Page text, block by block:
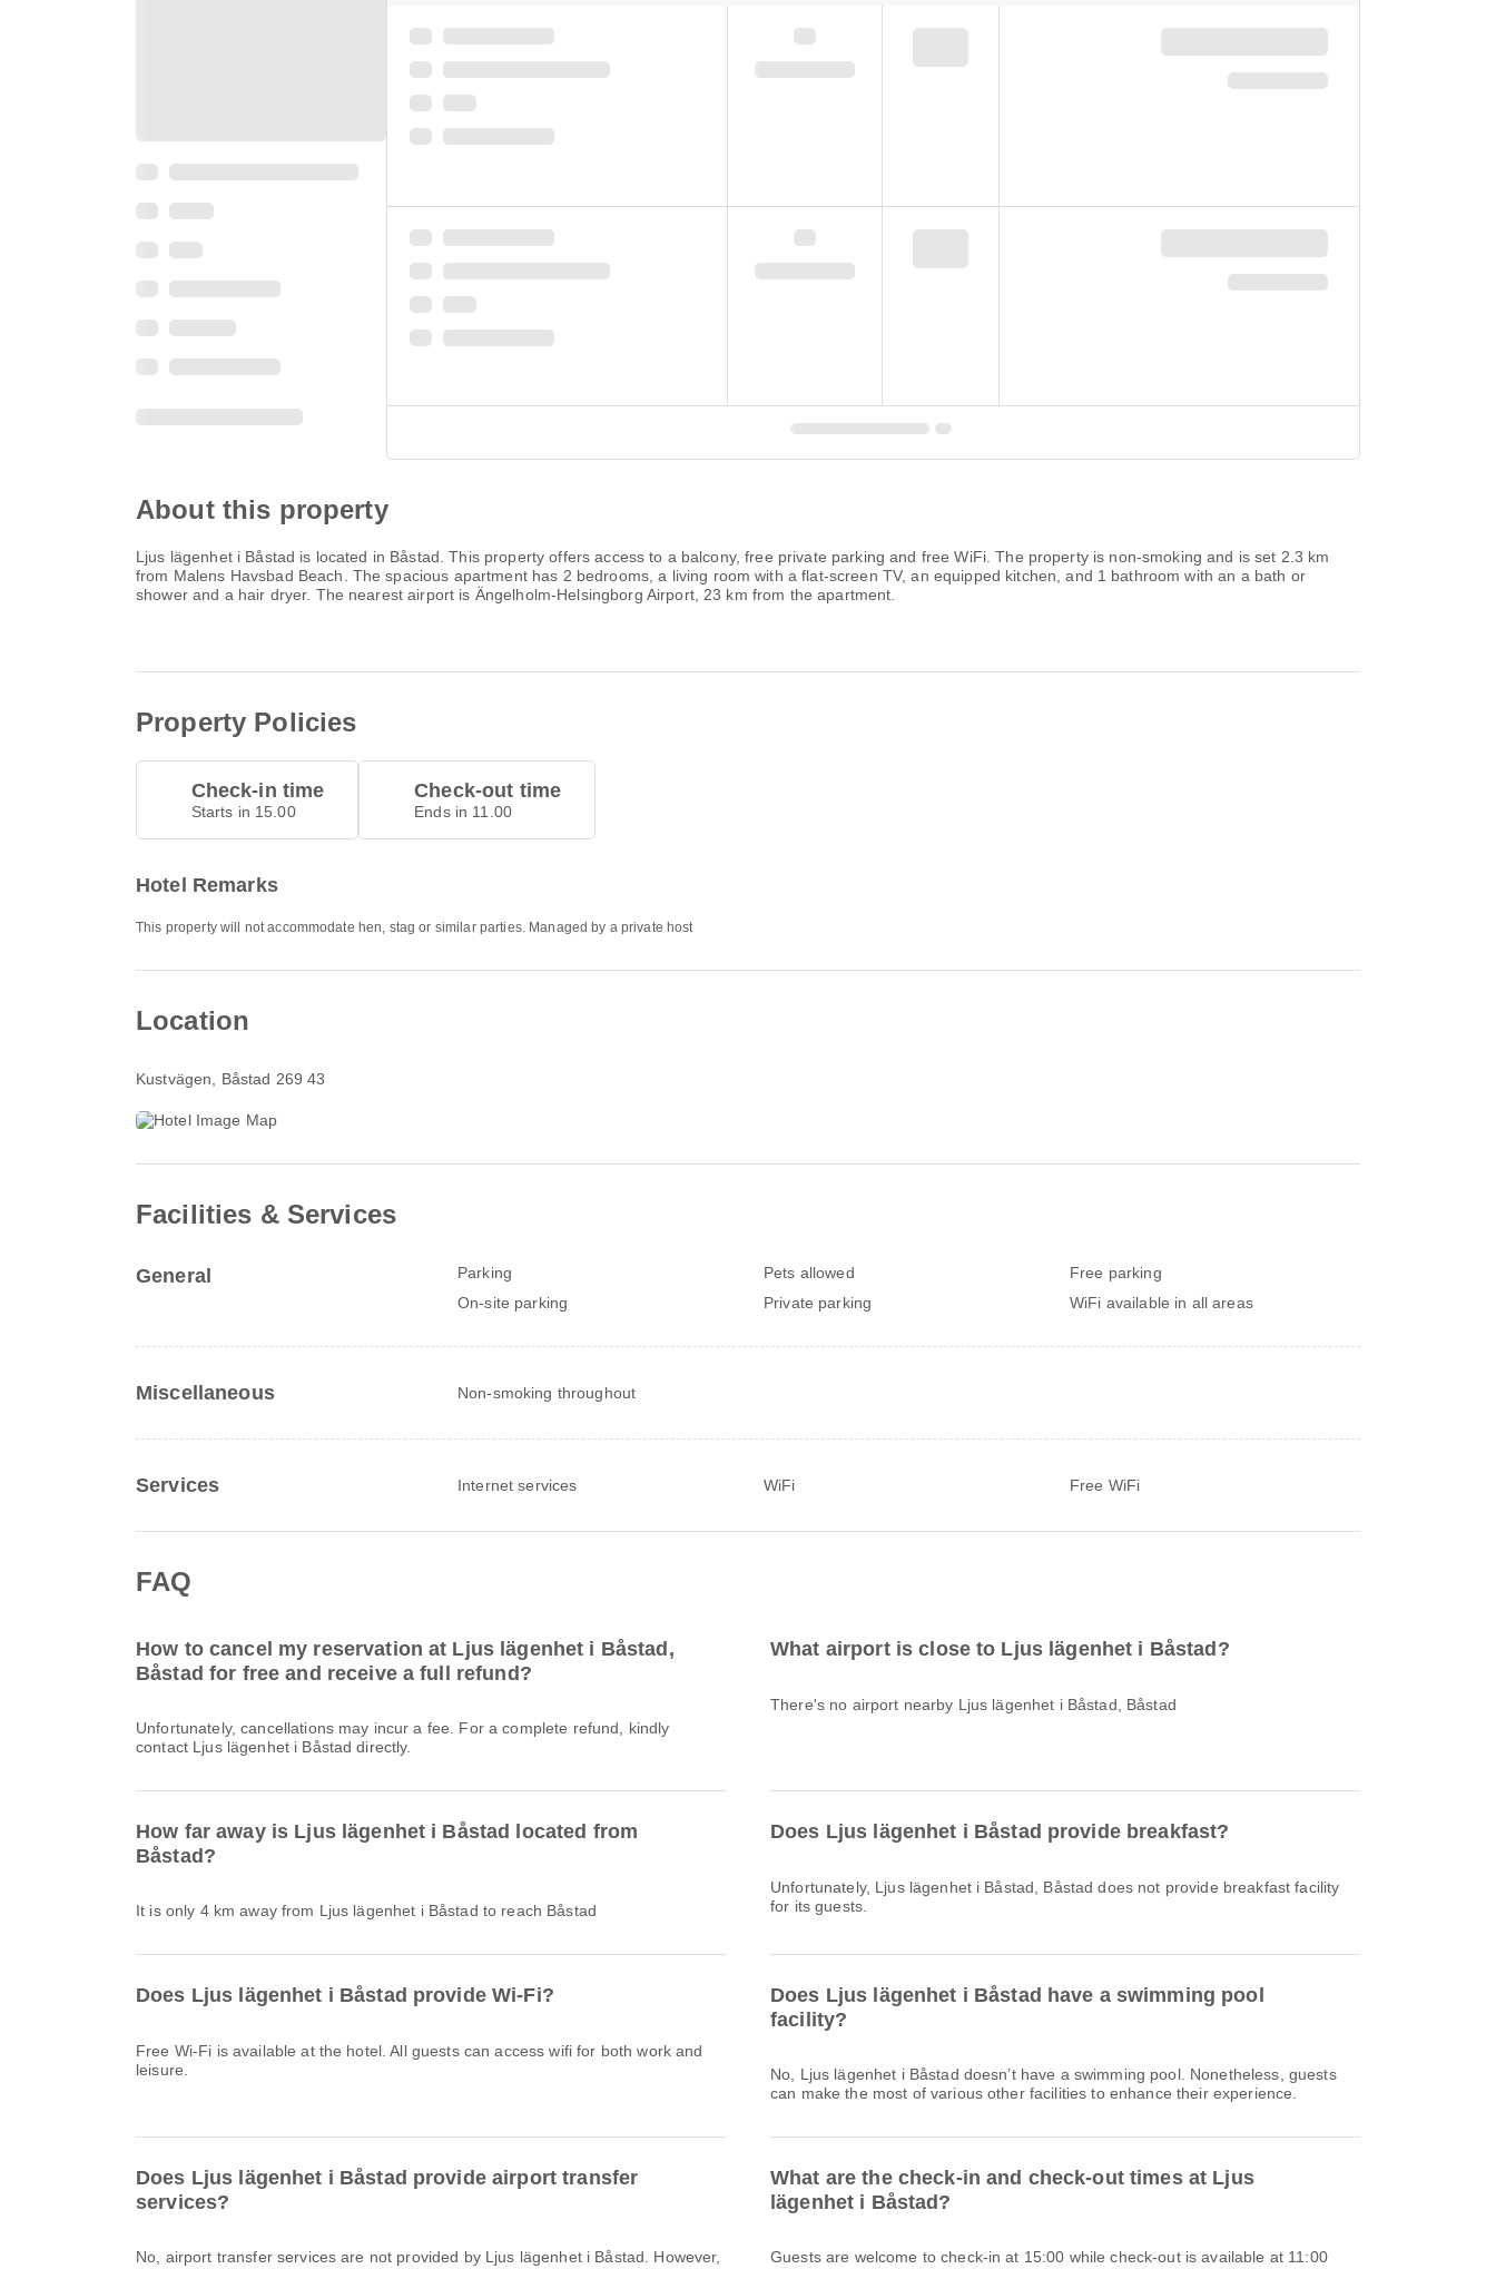
About this property
Ljus lägenhet i Båstad is located in Båstad. This property offers access to a balcony, free private parking and free WiFi. The property is non-smoking and is set 2.3 km
from Malens Havsbad Beach. The spacious apartment has 2 bedrooms, a living room with a flat-screen TV, an equipped kitchen, and 1 bathroom with an a bath or
shower and a hair dryer. The nearest airport is Ängelholm-Helsingborg Airport, 23 km from the apartment.
Property Policies
Check-in time
Starts in 15.00
Check-out time
Ends in 11.00
Hotel Remarks
This property will not accommodate hen, stag or similar parties. Managed by a private host
Location
Kustvägen , Båstad 269 43
Facilities & Services
General Parking Pets allowed
Free parking
On-site parking
Private parking WiFi available in all areas
Miscellaneous Non-smoking throughout
Services Internet services WiFi Free WiFi
FAQ
How to cancel my reservation at Ljus lägenhet i Båstad,
Båstad for free and receive a full refund?
Unfortunately, cancellations may incur a fee. For a complete refund, kindly
contact Ljus lägenhet i Båstad directly.
What airport is close to Ljus lägenhet i Båstad?
There's no airport nearby Ljus lägenhet i Båstad, Båstad
How far away is Ljus lägenhet i Båstad located from
Båstad?
It is only 4 km away from Ljus lägenhet i Båstad to reach Båstad
Does Ljus lägenhet i Båstad provide breakfast?
Unfortunately, Ljus lägenhet i Båstad, Båstad does not provide breakfast facility
for its guests.
Does Ljus lägenhet i Båstad provide Wi-Fi?
Free Wi-Fi is available at the hotel. All guests can access wifi for both work and
leisure.
Does Ljus lägenhet i Båstad have a swimming pool
facility?
No, Ljus lägenhet i Båstad doesn’t have a swimming pool. Nonetheless, guests
can make the most of various other facilities to enhance their experience.
Does Ljus lägenhet i Båstad provide airport transfer
services?
No, airport transfer services are not provided by Ljus lägenhet i Båstad. However,
What are the check-in and check-out times at Ljus
lägenhet i Båstad?
Guests are welcome to check-in at 15:00 while check-out is available at 11:00